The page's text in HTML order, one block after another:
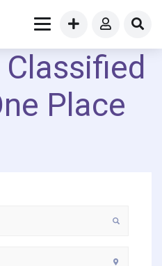
Place